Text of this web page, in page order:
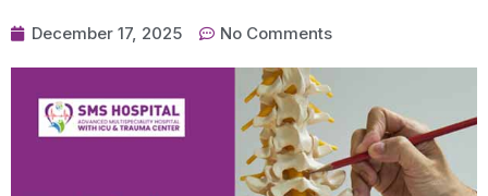
December 17, 2025 No Comments